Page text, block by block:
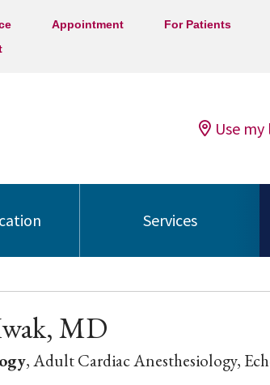
Appointment For Patients
Use
Services
MD
, Adult Cardiac Anesthesiology,